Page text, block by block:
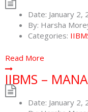
Date: January 2,
By: Harsha
Categories:
Read More
IIBMS –
Date: January 2,